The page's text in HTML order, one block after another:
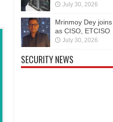
July 30, 2026
Mrinmoy Dey
as CISO, ETCISO
July 30, 2026
SECURITY NEWS